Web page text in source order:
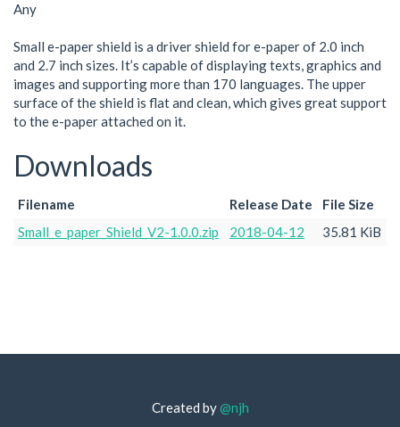
Any
Small e-paper shield is a driver shield for e-paper of 2.0 inch
and 2.7 inch sizes. It’s capable of displaying texts, graphics and
images and supporting more than 170 languages. The upper
surface of the shield is flat and clean, which gives great support
to the e-paper attached on it.
Downloads
Filename Release Date
File Size
Small_e_paper_Shield_V2-1.0.0.zip
2018-04-12 35.81 KiB
Created by@njh